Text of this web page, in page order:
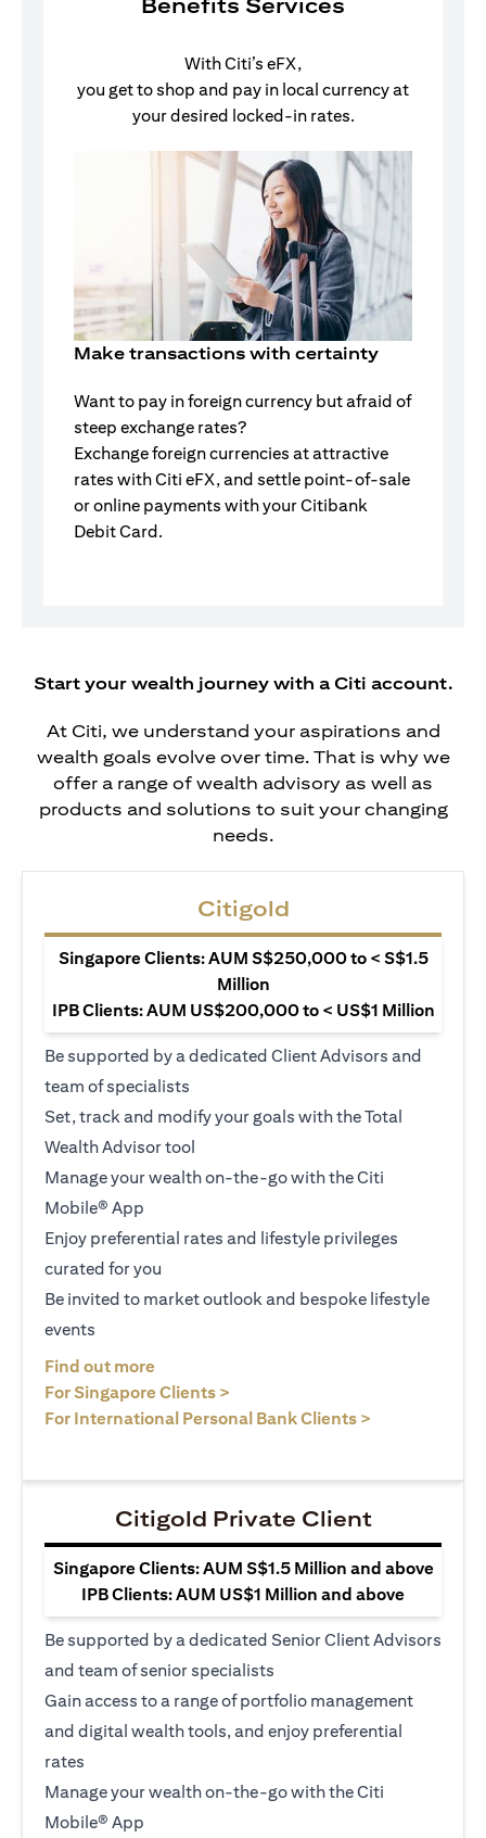
Benefits Services
With Citi’s eFX,
you get to shop and pay in local currency at
your desired locked-in rates.
Make transactions with certainty
Want to pay in foreign currency but afraid of
steep exchange rates?
Exchange foreign currencies at attractive
rates with Citi eFX, and settle point-of-sale
or online payments with your Citibank
Debit Card.
Start your wealth journey with a Citi account.
At Citi, we understand your aspirations and
wealth goals evolve over time. That is why we
offer a range of wealth advisory as well as
products and solutions to suit your changing
needs.
Citigold
Singapore Clients: AUM S$250,000 to < S$1.5
Million
IPB Clients: AUM US$200,000 to < US$1 Million
Be supported by a dedicated Client Advisors and
team of specialists
Set, track and modify your goals with the Total
Wealth Advisor tool
Manage your wealth on-the-go with the Citi
Mobile® App
Enjoy preferential rates and lifestyle privileges
curated for you
Be invited to market outlook and bespoke lifestyle
events
Find out more
For Singapore Clients >
For International Personal Bank Clients >
Citigold Private Client
Singapore Clients: AUM S$1.5 Million and above
IPB Clients: AUM US$1 Million and above
Be supported by a dedicated Senior Client Advisors
and team of senior specialists
Gain access to a range of portfolio management
and digital wealth tools, and enjoy preferential
rates
Manage your wealth on-the-go with the Citi
Mobile® App